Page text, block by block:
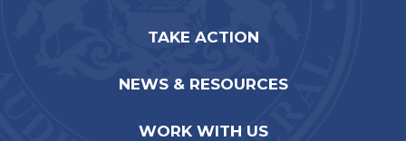
TAKE ACTION
NEWS & RESOURCES
WORK WITH US